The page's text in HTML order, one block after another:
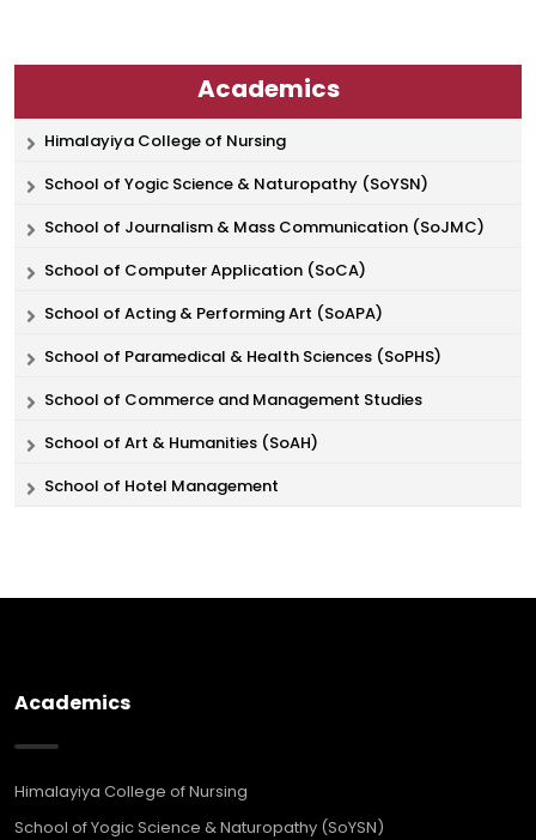
Academics
Himalayiya College of Nursing
School of Yogic Science & Naturopathy (SoYSN)
School of Journalism & Mass Communication (SoJMC)
School of Computer Application (SoCA)
School of Acting & Performing Art (SoAPA)
School of Paramedical & Health Sciences (SoPHS)
School of Commerce and Management Studies
School of Art & Humanities (SoAH)
School of Hotel Management
Academics
Himalayiya College of Nursing
School of Yogic Science & Naturopathy (SoYSN)